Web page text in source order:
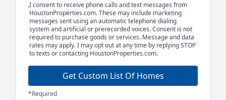
I consent to receive phone calls and text messages from
HoustonProperties.com. These may include marketing
messages sent using an automatic telephone dialing
system and artificial or prerecorded voices. Consent is not
required to purchase goods or services. Message and data
rates may apply. I may opt out at any time by replying STOP
to texts or contacting HoustonProperties.com.
Get Custom List Of Homes
*Required